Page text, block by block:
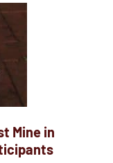
Mine in